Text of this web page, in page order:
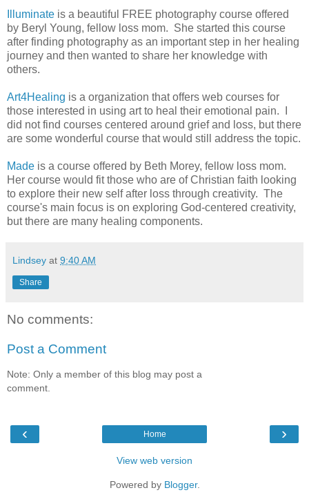
Illuminate is a beautiful FREE photography course offered
by Beryl Young, fellow loss mom. She started this course
after finding photography as an important step in her healing
journey and then wanted to share her knowledge with
others.
Art4Healing is a organization that offers web courses for
those interested in using art to heal their emotional pain. I
did not find courses centered around grief and loss, but there
are some wonderful course that would still address the topic.
Made is a course offered by Beth Morey, fellow loss mom.
Her course would fit those who are of Christian faith looking
to explore their new self after loss through creativity. The
course's main focus is on exploring God-centered creativity,
but there are many healing components.
Lindsey at 9:40 AM
Share
No comments:
Post a Comment
Note: Only a member of this blog may post a
comment.
‹ ›
Home
View web version
Powered by Blogger.